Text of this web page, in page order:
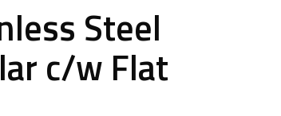
Steel
c/w Flat